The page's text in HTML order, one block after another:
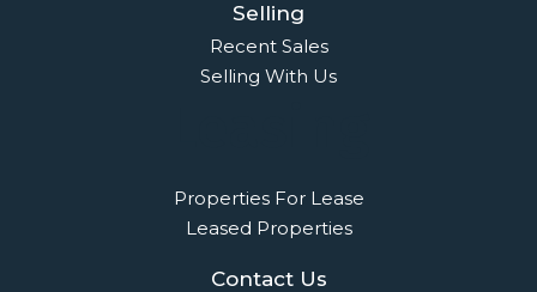
Selling
Recent Sales
Selling With Us
Properties For Lease
Leased Properties
Contact Us